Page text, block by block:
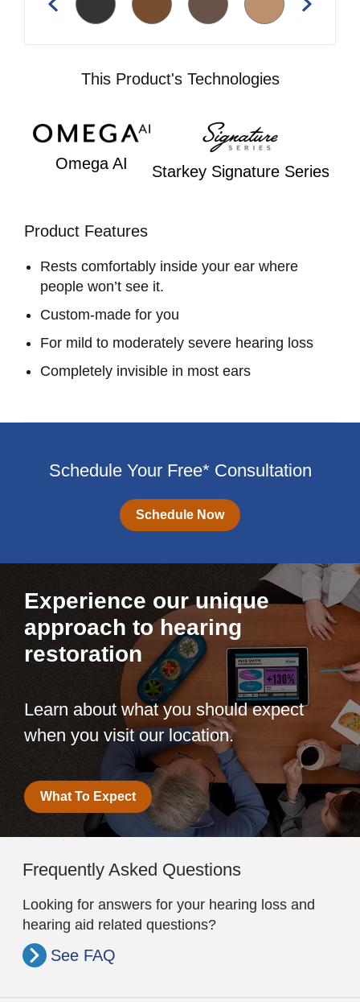
This Product's Technologies
Omega AI Starkey Signature Series
Product Features
Rests comfortably inside your ear where
people won’t see it.
Custom-made for you
For mild to moderately severe hearing loss
Completely invisible in most ears
Schedule Your Free* Consultation
Schedule Now
Experience our unique
approach to hearing
restoration
Learn about what you should expect
when you visit our location.
What To Expect
Frequently Asked Questions
Looking for answers for your hearing loss and
hearing aid related questions?
See FAQ